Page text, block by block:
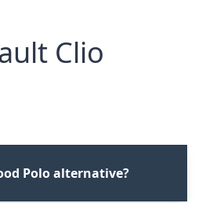
Clio
Polo alternative?